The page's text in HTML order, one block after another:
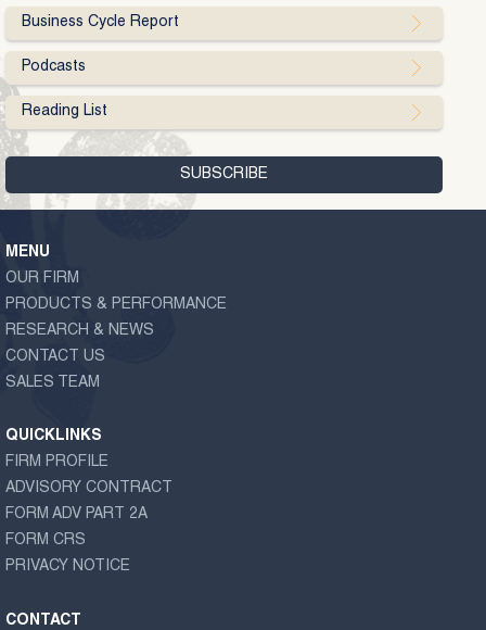
Business Cycle Report
Podcasts
Reading List
MENU
OUR FIRM
PRODUCTS & PERFORMANCE
RESEARCH & NEWS
CONTACT US
SALES TEAM
QUICKLINKS
FIRM PROFILE
ADVISORY CONTRACT
FORM ADV PART 2A
FORM CRS
PRIVACY NOTICE
CONTACT